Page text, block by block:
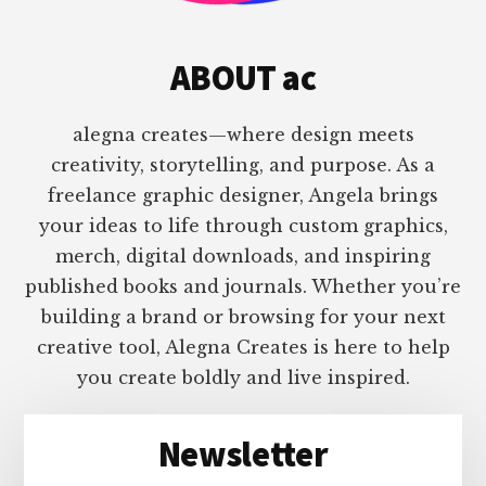
ABOUT ac
alegna creates—where design meets
creativity, storytelling, and purpose. As a
freelance graphic designer, Angela brings
your ideas to life through custom graphics,
merch, digital downloads, and inspiring
published books and journals. Whether you’re
building a brand or browsing for your next
creative tool, Alegna Creates is here to help
you create boldly and live inspired.
Newsletter